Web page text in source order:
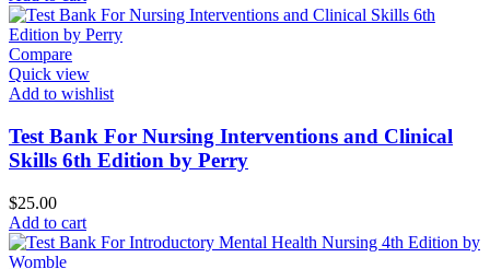
Compare
Quick view
Add to wishlist
Test Bank For Nursing Interventions and Clinical
Skills 6th Edition by Perry
$25.00
Add to cart